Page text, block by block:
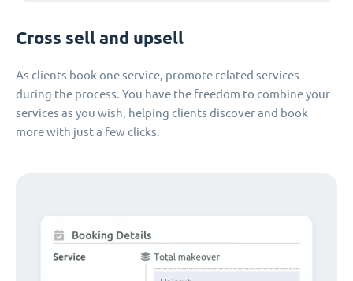
Cross sell and upsell
As clients book one service, promote related services
during the process. You have the freedom to combine your
services as you wish, helping clients discover and book
more with just a few clicks.